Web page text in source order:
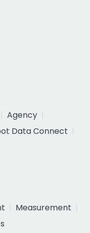
Agency
Data Connect
Measurement